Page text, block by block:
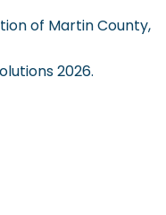
of Martin County,
2026.